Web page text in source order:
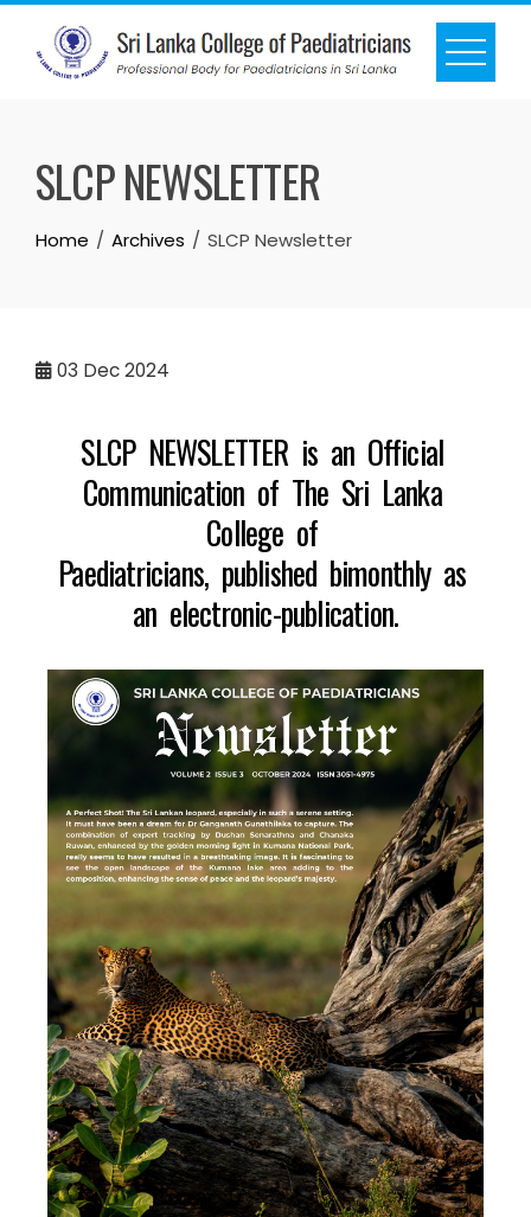
SLCP NEWSLETTER
Home Archives SLCP Newsletter
03 Dec 2024
SLCP NEWSLETTER is an Official
Communication of The Sri Lanka
College of
Paediatricians, published bimonthly as
an electronic-publication.